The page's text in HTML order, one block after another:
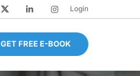
Login
GET FREE E-BOOK